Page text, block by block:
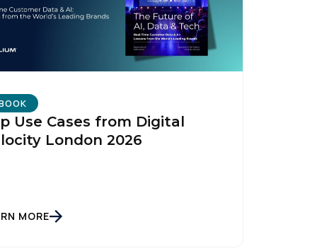
Use Cases from Digital
London 2026
MORE